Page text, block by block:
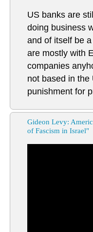
US banks are
doing business
and of itself be
are mostly with
companies
not based in the
punishment for
Gideon Levy:
of Fascism in Israel"